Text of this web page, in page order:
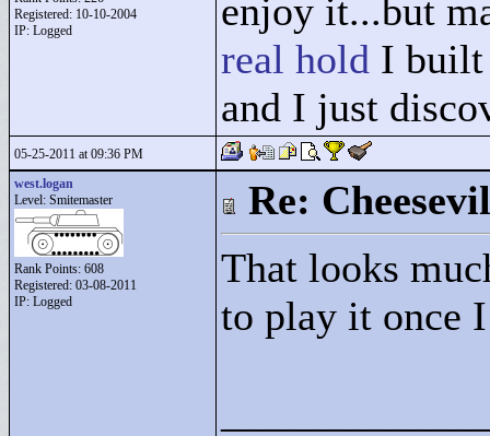
Registered: 10-10-2004
IP: Logged
enjoy it...but
real hold I built
and I just
05-25-2011 at 09:36 PM
west.logan
Level: Smitemaster
Rank Points: 608
Registered: 03-08-2011
IP: Logged
Re:
That looks
to play it once